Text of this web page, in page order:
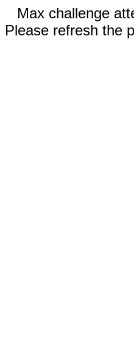
Max challenge
Please refresh the